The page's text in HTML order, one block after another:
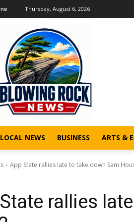
Thursday, August 6, 2026
LOCAL NEWS BUSINESS ARTS &
App State rallies late to take down Sam
rallies